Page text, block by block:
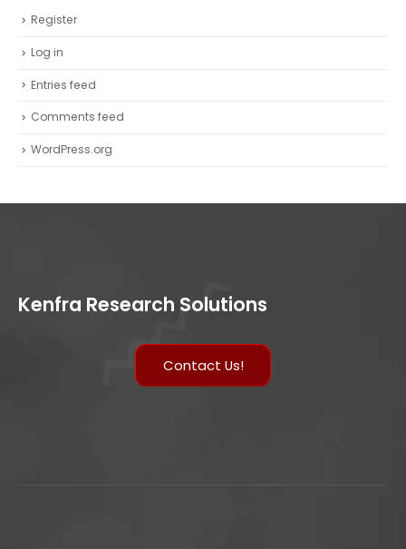
Register
Log in
Entries feed
Comments feed
WordPress.org
Kenfra Research Solutions
Contact Us!